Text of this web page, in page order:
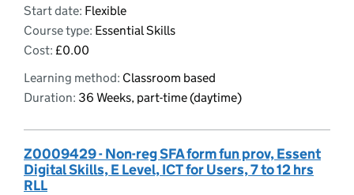
Start date: Flexible
Course type: Essential Skills
Cost: £0.00
Learning method: Classroom based
Duration: 36 Weeks, part-time (daytime)
Z0009429 - Non-reg SFA form fun prov, Essent
Digital Skills, E Level, ICT for Users, 7 to 12 hrs
RLL